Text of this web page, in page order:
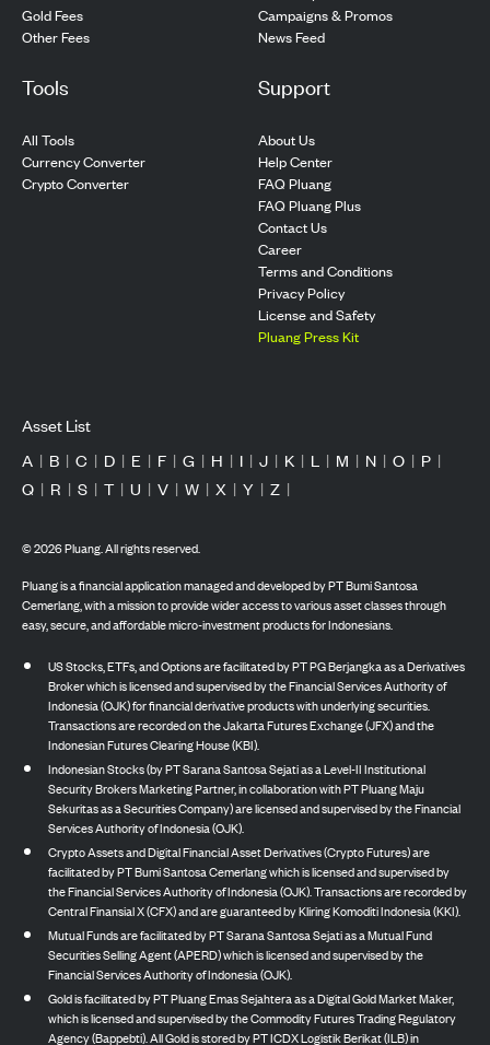
Gold Fees
Other Fees
Campaigns & Promos
News Feed
Tools
All Tools
Currency Converter
Crypto Converter
Support
About Us
Help Center
FAQ Pluang
FAQ Pluang Plus
Contact Us
Career
Terms and Conditions
Privacy Policy
License and Safety
Pluang Press Kit
Asset List
A | B | C | D | E | F | G | H | I | J | K | L | M | N | O | P |
Q | R | S | T | U | V | W | X | Y | Z |
©2026Pluang. All rights reserved.
Pluang is a financial application managed and developed by PT Bumi Santosa
Cemerlang, with a mission to provide wider access to various asset classes through
easy, secure, and affordable micro-investment products for Indonesians.
US Stocks, ETFs, and Options are facilitated by PT PG Berjangka as a Derivatives
Broker which is licensed and supervised by the Financial Services Authority of
Indonesia (OJK) for financial derivative products with underlying securities.
Transactions are recorded on the Jakarta Futures Exchange (JFX) and the
Indonesian Futures Clearing House (KBI).
Indonesian Stocks (by PT Sarana Santosa Sejati as a Level-II Institutional
Security Brokers Marketing Partner, in collaboration with PT Pluang Maju
Sekuritas as a Securities Company) are licensed and supervised by the Financial
Services Authority of Indonesia (OJK).
Crypto Assets and Digital Financial Asset Derivatives (Crypto Futures) are
facilitated by PT Bumi Santosa Cemerlang which is licensed and supervised by
the Financial Services Authority of Indonesia (OJK). Transactions are recorded by
Central Finansial X (CFX) and are guaranteed by Kliring Komoditi Indonesia (KKI).
Mutual Funds are facilitated by PT Sarana Santosa Sejati as a Mutual Fund
Securities Selling Agent (APERD) which is licensed and supervised by the
Financial Services Authority of Indonesia (OJK).
Gold is facilitated by PT Pluang Emas Sejahtera as a Digital Gold Market Maker,
which is licensed and supervised by the Commodity Futures Trading Regulatory
Agency (Bappebti). All Gold is stored by PT ICDX Logistik Berikat (ILB) in